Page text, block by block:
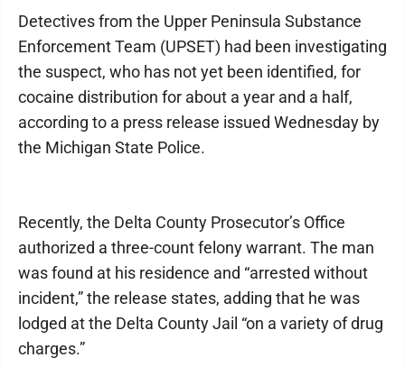
Detectives from the Upper Peninsula Substance
Enforcement Team (UPSET) had been investigating
the suspect, who has not yet been identified, for
cocaine distribution for about a year and a half,
according to a press release issued Wednesday by
the Michigan State Police.
Recently, the Delta County Prosecutor’s Office
authorized a three-count felony warrant. The man
was found at his residence and “arrested without
incident,” the release states, adding that he was
lodged at the Delta County Jail “on a variety of drug
charges.”